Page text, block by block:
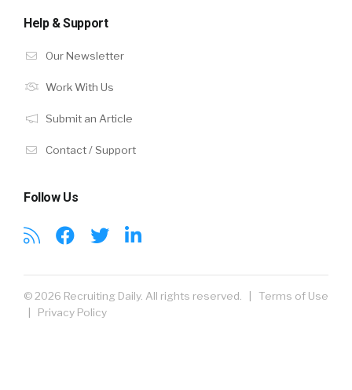
Help & Support
Our Newsletter
Work With Us
Submit an Article
Contact / Support
Follow Us
© 2026 Recruiting Daily. All rights reserved. | Terms of Use
| Privacy Policy